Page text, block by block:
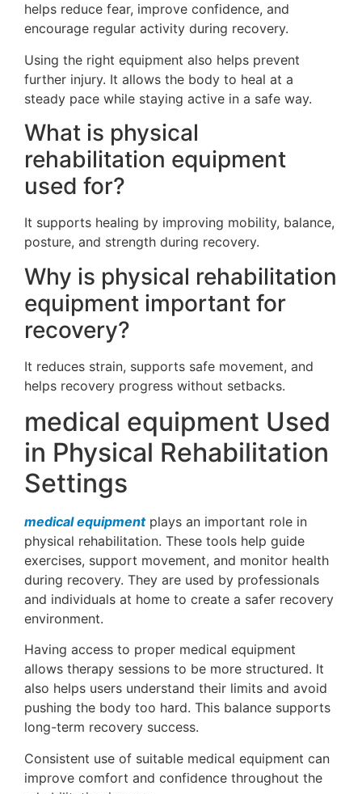
helps reduce fear, improve confidence, and
encourage regular activity during recovery.
Using the right equipment also helps prevent
further injury. It allows the body to heal at a
steady pace while staying active in a safe way.
What is physical
rehabilitation equipment
used for?
It supports healing by improving mobility, balance,
posture, and strength during recovery.
Why is physical rehabilitation
equipment important for
recovery?
It reduces strain, supports safe movement, and
helps recovery progress without setbacks.
medical equipment Used
in Physical Rehabilitation
Settings
medical equipmentplays an important role in
physical rehabilitation. These tools help guide
exercises, support movement, and monitor health
during recovery. They are used by professionals
and individuals at home to create a safer recovery
environment.
Having access to proper medical equipment
allows therapy sessions to be more structured. It
also helps users understand their limits and avoid
pushing the body too hard. This balance supports
long-term recovery success.
Consistent use of suitable medical equipment can
improve comfort and confidence throughout the